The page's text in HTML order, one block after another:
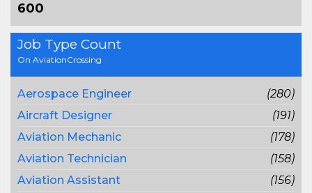
600
Job Type Count
On AviationCrossing
Aerospace Engineer
(280)
Aircraft Designer
(191)
Aviation Mechanic
(178)
Aviation Technician
(158)
Aviation Assistant
(156)